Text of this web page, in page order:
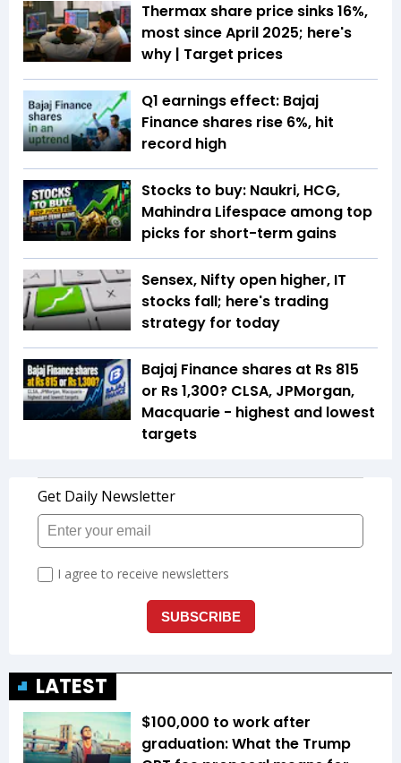
Thermax share price sinks 16%,
most since April 2025; here's
why | Target prices
Q1 earnings effect: Bajaj
Finance shares rise 6%, hit
record high
Stocks to buy: Naukri, HCG,
Mahindra Lifespace among top
picks for short-term gains
Sensex, Nifty open higher, IT
stocks fall; here's trading
strategy for today
Bajaj Finance shares at Rs 815
or Rs 1,300? CLSA, JPMorgan,
Macquarie - highest and lowest
targets
LATEST
$100,000 to work after
graduation: What the Trump